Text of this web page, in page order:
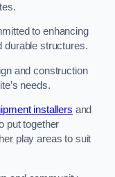
to enhancing
durable structures.
and construction
needs.
installers and
put together
play areas to suit